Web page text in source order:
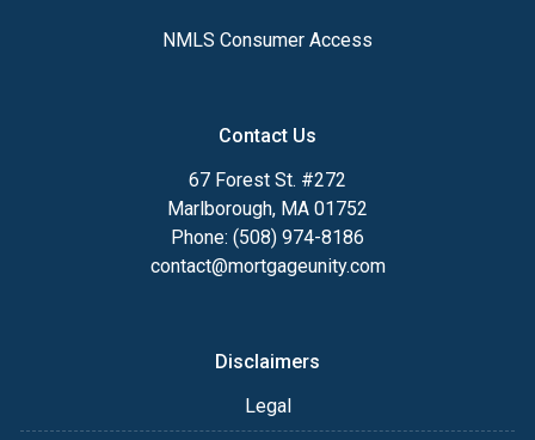
NMLS Consumer Access
Contact Us
67 Forest St. #272
Marlborough, MA 01752
Phone: (508) 974-8186
contact@mortgageunity.com
Disclaimers
Legal